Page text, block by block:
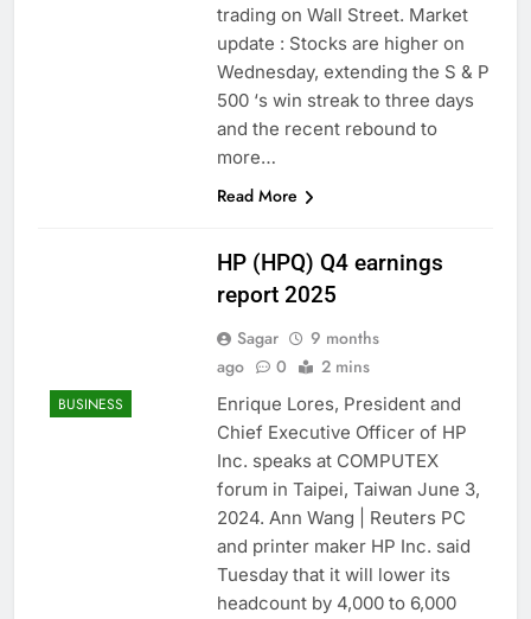
trading on Wall Street. Market
update : Stocks are higher on
Wednesday, extending the S & P
500 ‘s win streak to three days
and the recent rebound to
more…
Read More
BUSINESS
HP (HPQ) Q4 earnings
report 2025
Sagar
9 months
ago
0 2 mins
Enrique Lores, President and
Chief Executive Officer of HP
Inc. speaks at COMPUTEX
forum in Taipei, Taiwan June 3,
2024. Ann Wang | Reuters PC
and printer maker HP Inc. said
Tuesday that it will lower its
headcount by 4,000 to 6,000